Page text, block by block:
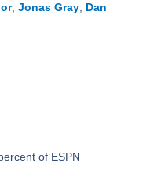
, Jonas Gray, Dan
of ESPN